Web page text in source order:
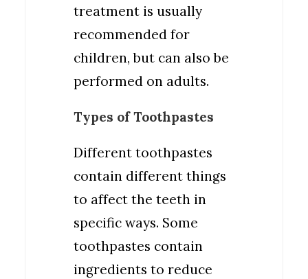
treatment is usually
recommended for
children, but can also be
performed on adults.
Types of Toothpastes
Different toothpastes
contain different things
to affect the teeth in
specific ways. Some
toothpastes contain
ingredients to reduce